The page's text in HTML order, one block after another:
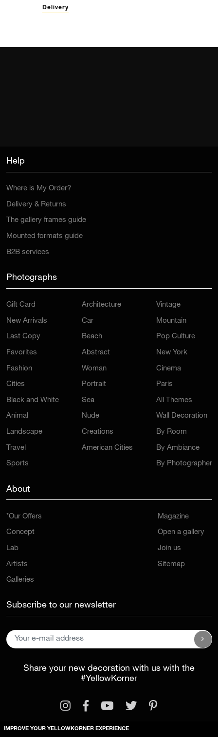
Delivery
Help
Where is My Order?
Delivery & Returns
The gallery frames guide
Mounted formats guide
B2B services
Photographs
Gift Card
New Arrivals
Last Copy
Favorites
Fashion
Cities
Black and White
Animal
Landscape
Travel
Sports
Architecture
Car
Beach
Abstract
Woman
Portrait
Sea
Nude
Creations
American Cities
Vintage
Mountain
Pop Culture
New York
Cinema
Paris
All Themes
Wall Decoration
By Room
By Ambiance
By Photographer
About
*Our Offers
Concept
Lab
Artists
Galleries
Magazine
Open a gallery
Join us
Sitemap
Subscribe to our newsletter
Share your new decoration with us with the
#YellowKorner
IMPROVE YOUR YELLOWKORNER EXPERIENCE